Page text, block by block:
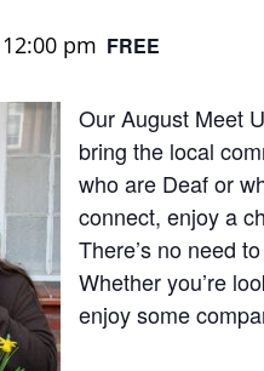
12:00 pm FREE
Our August Meet
bring the local
who are Deaf or
connect, enjoy a
There’s no need
Whether you’re
enjoy some